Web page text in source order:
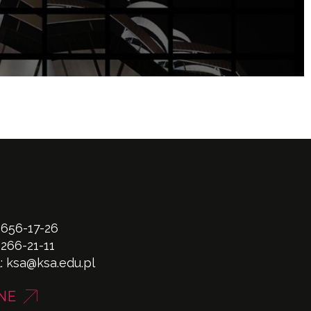
17-26
21-11
ksa@ksa.edu.pl